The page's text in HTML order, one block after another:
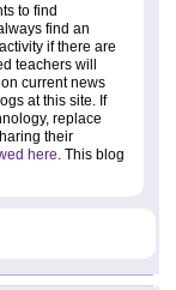
to find
find an
if there are
teachers will
current news
at this site. If
replace
their
here . This blog